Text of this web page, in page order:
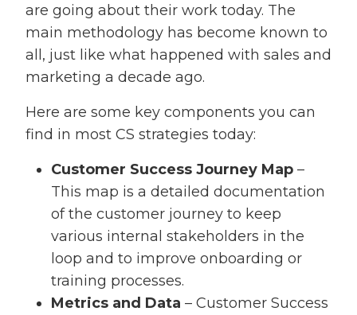
are going about their work today. The
main methodology has become known to
all, just like what happened with sales and
marketing a decade ago.
Here are some key components you can
find in most CS strategies today:
Customer Success Journey Map –
This map is a detailed documentation
of the customer journey to keep
various internal stakeholders in the
loop and to improve onboarding or
training processes.
Metrics and Data – Customer Success